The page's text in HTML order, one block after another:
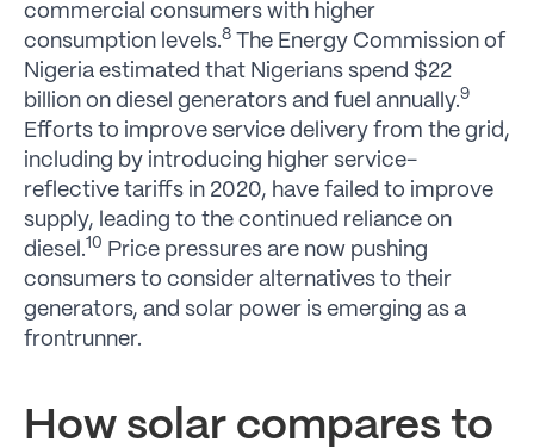
commercial consumers with higher
consumption levels.8 The Energy Commission of
Nigeria estimated that Nigerians spend $22
billion on diesel generators and fuel annually.9
Efforts to improve service delivery from the grid,
including by introducing higher service-
reflective tariffs in 2020, have failed to improve
supply, leading to the continued reliance on
diesel.10
Price pressures are now pushing
consumers to consider alternatives to their
generators, and solar power is emerging as a
frontrunner.
How solar compares to